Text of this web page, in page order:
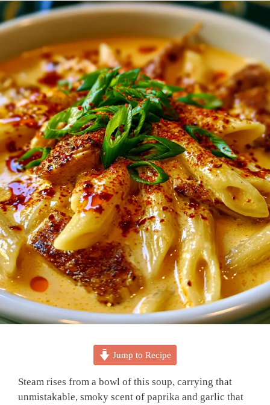
Jump to Recipe
Steam rises from a bowl of this soup, carrying that
unmistakable, smoky scent of paprika and garlic that